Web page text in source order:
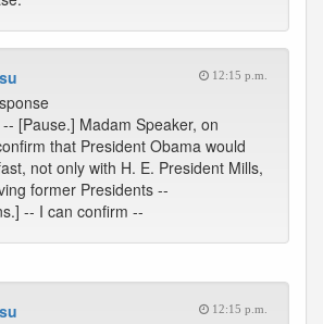
12:15 p.m.
[Pause.] Madam Speaker, on
that President Obama would
not only with H. E. President Mills,
former Presidents --
-- I can confirm --
12:15 p.m.